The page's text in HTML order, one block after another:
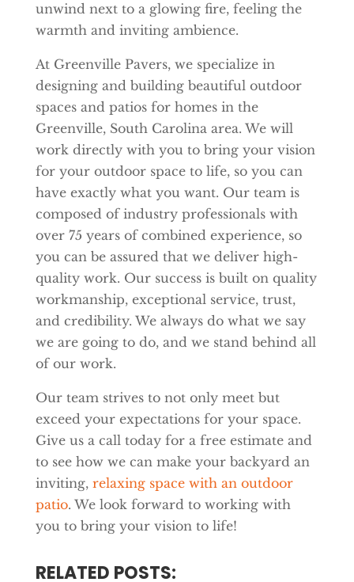
unwind next to a glowing fire, feeling the
warmth and inviting ambience.
At Greenville Pavers, we specialize in
designing and building beautiful outdoor
spaces and patios for homes in the
Greenville, South Carolina area. We will
work directly with you to bring your vision
for your outdoor space to life, so you can
have exactly what you want. Our team is
composed of industry professionals with
over 75 years of combined experience, so
you can be assured that we deliver high-
quality work. Our success is built on quality
workmanship, exceptional service, trust,
and credibility. We always do what we say
we are going to do, and we stand behind all
of our work.
Our team strives to not only meet but
exceed your expectations for your space.
Give us a call today for a free estimate and
to see how we can make your backyard an
inviting, relaxing space with an outdoor
patio. We look forward to working with
you to bring your vision to life!
RELATED POSTS: